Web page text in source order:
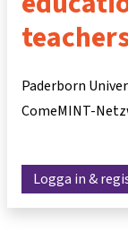
Paderborn
ComeMINT-
Logga in &